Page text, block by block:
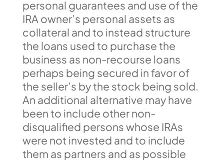
personal guarantees and use of the
IRA owner’s personal assets as
collateral and to instead structure
the loans used to purchase the
business as non-recourse loans
perhaps being secured in favor of
the seller’s by the stock being sold.
An additional alternative may have
been to include other non-
disqualified persons whose IRAs
were not invested and to include
them as partners and as possible